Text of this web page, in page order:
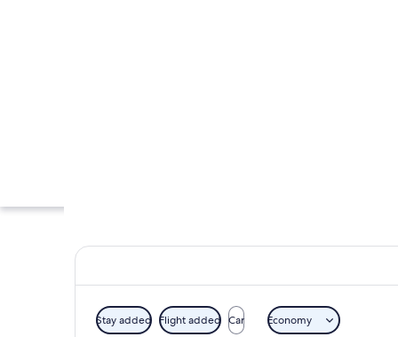
Stay added Flight added Car Economy